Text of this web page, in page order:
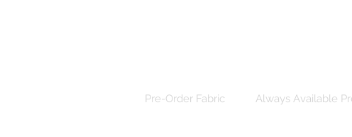
Pre-Order Fabric Always Available